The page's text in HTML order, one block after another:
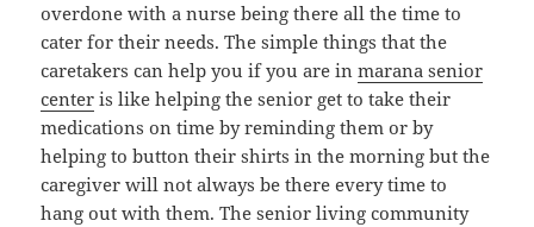
overdone with a nurse being there all the time to
cater for their needs. The simple things that the
caretakers can help you if you are inmarana senior
center is like helping the senior get to take their
medications on time by reminding them or by
helping to button their shirts in the morning but the
caregiver will not always be there every time to
hang out with them. The senior living community